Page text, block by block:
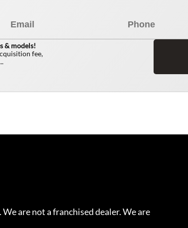
& models!
fee,
are not a franchised dealer. We are